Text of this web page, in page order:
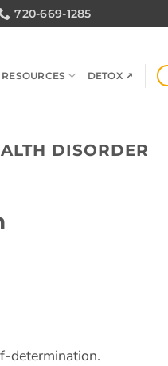
720-669-1285
RESOURCES DETOX ↗
DISORDER
determination.